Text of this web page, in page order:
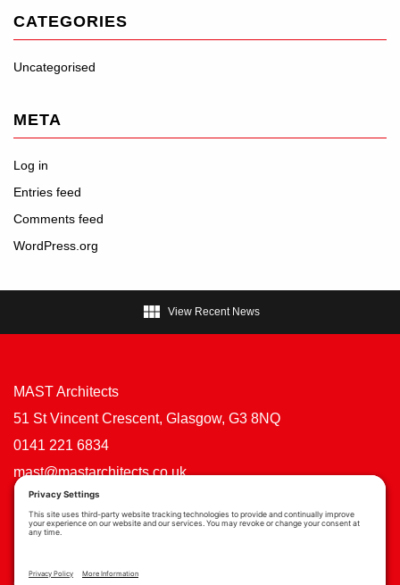
CATEGORIES
Uncategorised
META
Log in
Entries feed
Comments feed
WordPress.org
 View Recent News
MAST Architects
51 St Vincent Crescent, Glasgow, G3 8NQ
0141 221 6834
mast@mastarchitects.co.uk